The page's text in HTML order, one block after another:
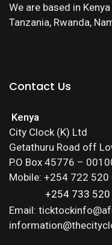
We are based in
Tanzania, Rwanda,
Contact Us
Kenya
City Clock (K) Ltd
Getathuru Road off
P.O Box 45776 –
Mobile: +254 722 520
+254 733 520
Email: